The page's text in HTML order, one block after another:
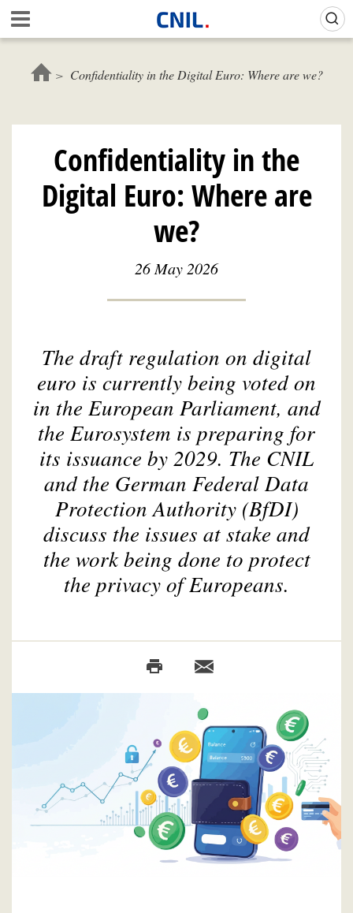
Skip
main
c
l
C
N
I
L
Confidentiality in the Digital Euro: Where are we?
Confidentiality in the
Digital Euro: Where are
we?
26 May 2026
The draft regulation on digital
euro is currently being voted on
in the European Parliament, and
the Eurosystem is preparing for
its issuance by 2029. The CNIL
and the German Federal Data
Protection Authority (BfDI)
discuss the issues at stake and
the work being done to protect
the privacy of Europeans.
Gestion de vos préférences sur les cookies (témoins de connexion)